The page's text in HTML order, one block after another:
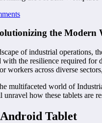
the Modern
of industrial operations,
the resilience required for
workers across diverse
multifaceted world of
how these tablets are
Tablet